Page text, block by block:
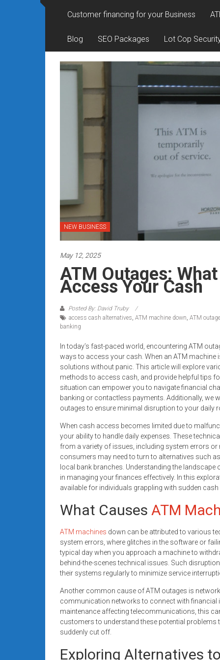
Rates
Fast
Approval
merchant
processing,
POS
systems,
funding
with
fast
Trusted
solutions
small
businesses.
Apply
today.
Customer financing for your Business
Blog SEO Packages Lot Cop
NEW BUSINESS
May 12, 2025
ATM Outages: What
Access Your Cash
Posted By: David Truby
access cash alternatives ATM machine down ATM
banking
In today’s fast-paced world, encountering ATM
ways to access your cash. When an ATM machine
solutions without panic. This article will explore
methods to access cash, and provide helpful tips
situation can empower you to navigate financial
banking or contactless payments. Additionally, we
outages to ensure minimal disruption to your daily
When cash access becomes limited due to
your ability to handle daily expenses. These
from a variety of issues, including system errors
consumers may need to turn to alternatives such
local bank branches. Understanding the
in managing your finances effectively. In this
available for individuals grappling with sudden
What Causes ATM
ATM machines down can be attributed to various
system errors, where glitches in the software or
typical day when you approach a machine to
behind-the-scenes technical issues. Such
their systems regularly to minimize service
Another common cause of ATM outages is
communication networks to connect with financial
maintenance affecting telecommunications, this
customers to understand these potential
suddenly cut off.
Exploring Alternatives